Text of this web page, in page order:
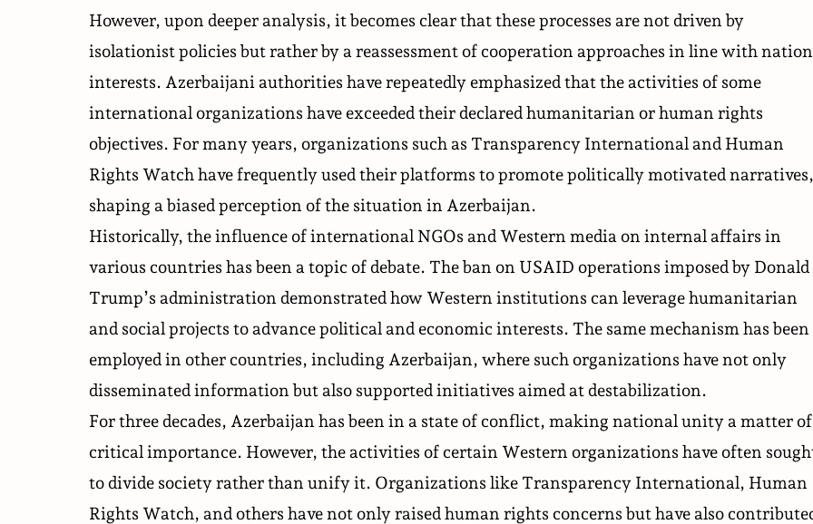
However, upon deeper analysis, it becomes clear that these processes are not driven by
isolationist policies but rather by a reassessment of cooperation approaches in line with
interests. Azerbaijani authorities have repeatedly emphasized that the activities of some
international organizations have exceeded their declared humanitarian or human rights
objectives. For many years, organizations such as Transparency International and Human
Rights Watch have frequently used their platforms to promote politically motivated narratives,
shaping a biased perception of the situation in Azerbaijan.
Historically, the influence of international NGOs and Western media on internal affairs in
various countries has been a topic of debate. The ban on USAID operations imposed by Donald
Trump’s administration demonstrated how Western institutions can leverage humanitarian
and social projects to advance political and economic interests. The same mechanism has been
employed in other countries, including Azerbaijan, where such organizations have not only
disseminated information but also supported initiatives aimed at destabilization.
For three decades, Azerbaijan has been in a state of conflict, making national unity a matter of
critical importance. However, the activities of certain Western organizations have often
to divide society rather than unify it. Organizations like Transparency International, Human
Rights Watch, and others have not only raised human rights concerns but have also